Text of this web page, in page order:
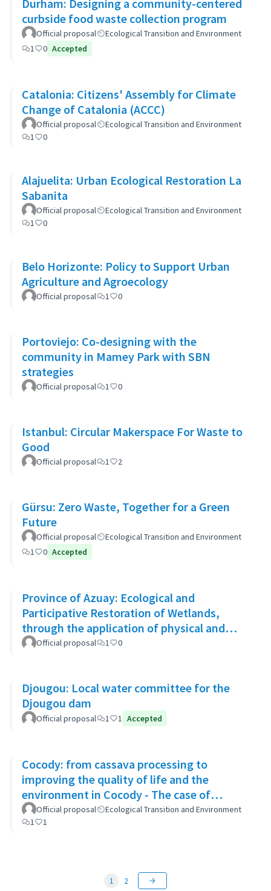
Durham: Designing a community-centered
curbside food waste collection program
Official proposal
Ecological Transition and Environment
1
0 Accepted
Catalonia: Citizens' Assembly for Climate
Change of Catalonia (ACCC)
Official proposal
Ecological Transition and Environment
1
0
Alajuelita: Urban Ecological Restoration La
Sabanita
Official proposal
Ecological Transition and Environment
1
0
Belo Horizonte: Policy to Support Urban
Agriculture and Agroecology
Official proposal 1 0
Portoviejo: Co-designing with the
community in Mamey Park with SBN
strategies
Official proposal 1 0
Istanbul: Circular Makerspace For Waste to
Good
Official proposal 1 2
Gürsu: Zero Waste, Together for a Green
Future
Official proposal
Ecological Transition and Environment
1
0 Accepted
Province of Azuay: Ecological and
Participative Restoration of Wetlands,
through the application of physical and
biological rehabilitation techniques
Official proposal 1 0
Djougou: Local water committee for the
Djougou dam
Official proposal 1 1 Accepted
Cocody: from cassava processing to
improving the quality of life and the
environment in Cocody - The case of
Blockhaus
Official proposal
Ecological Transition and Environment
1
1
1 2